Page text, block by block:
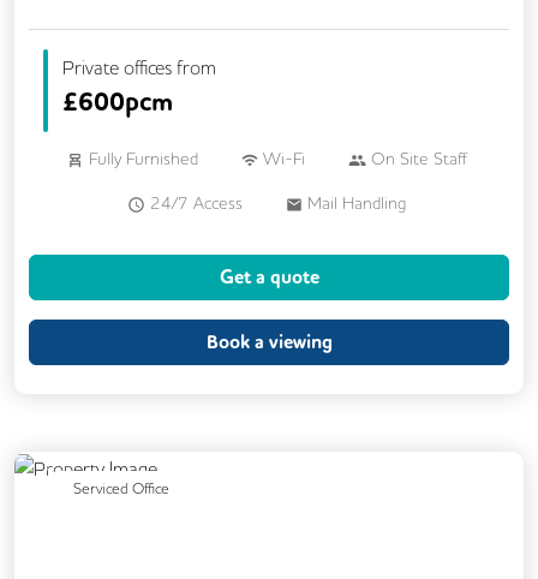
Private offices from
£600pcm
Fully Furnished Wi-Fi On Site Staff
24/7 Access Mail Handling
Breakout Areas
Get a quote
Book a viewing
Serviced Office
Previous